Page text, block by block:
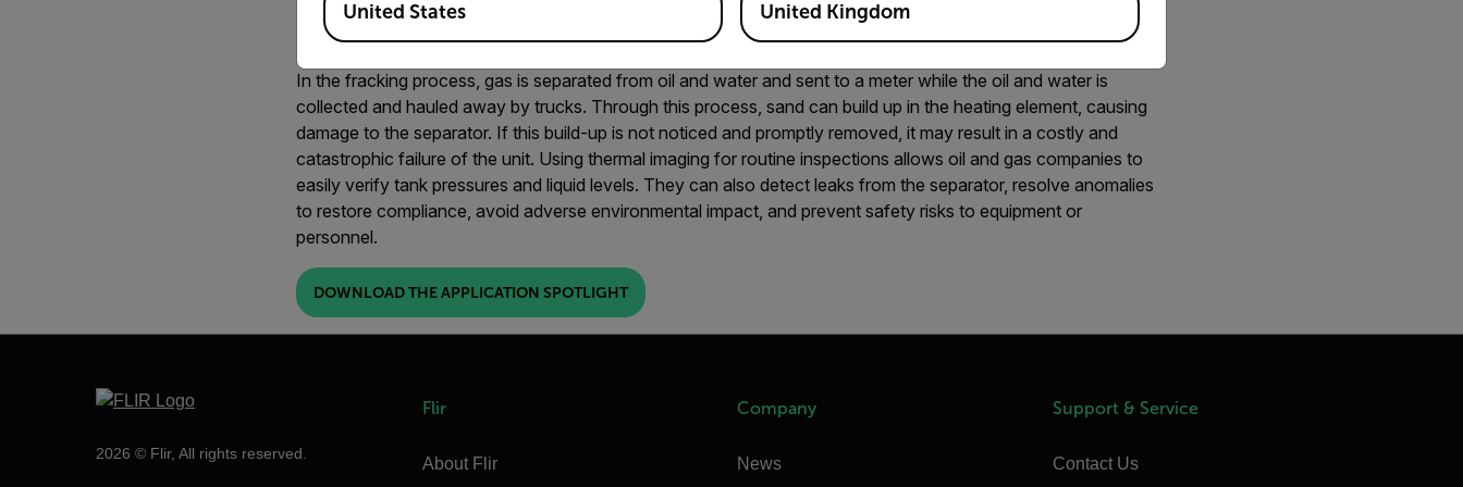
IMAGING
In the fracking process, gas is separated from oil and water and sent to a meter while the oil and water is
collected and hauled away by trucks. Through this process, sand can build up in the heating element, causing
damage to the separator. If this build-up is not noticed and promptly removed, it may result in a costly and
catastrophic failure of the unit. Using thermal imaging for routine inspections allows oil and gas companies to
easily verify tank pressures and liquid levels. They can also detect leaks from the separator, resolve anomalies
to restore compliance, avoid adverse environmental impact, and prevent safety risks to equipment or
personnel.
DOWNLOAD THE APPLICATION SPOTLIGHT
2026 © Flir, All rights reserved.
Flir
About Flir
Company
News
Support & Service
Contact Us
United States United Kingdom